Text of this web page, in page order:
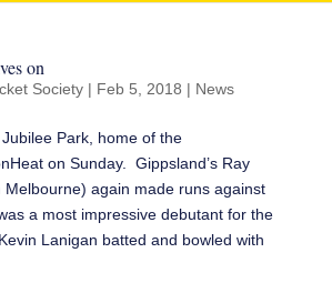
on
Society| Feb 5, 2018 | News
Park, home of the
on Sunday. Gippsland’s Ray
again made runs against
a most impressive debutant for the
Lanigan batted and bowled with